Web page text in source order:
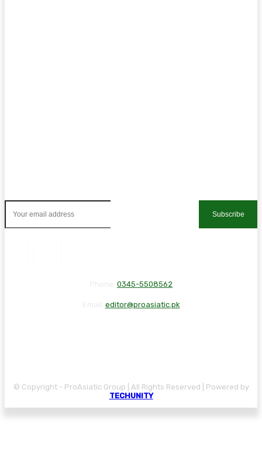
Subscribe
0345-5508562
editor@proasiatic.pk
© Copyright - ProAsiatic Group | All Rights Reserved | Powered by
TECHUNITY